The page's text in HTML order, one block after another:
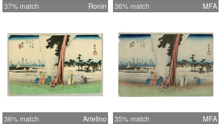
37% match Ronin 36% match MFA
36% match Artelino 35% match MFA